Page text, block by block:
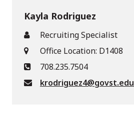
Kayla Rodriguez
Recruiting Specialist
Office Location: D1408
708.235.7504
krodriguez4@govst.edu